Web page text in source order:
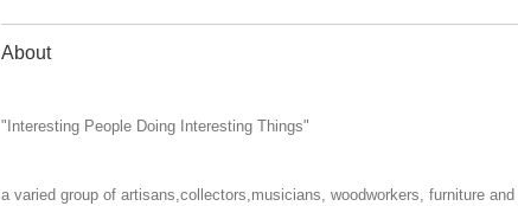
About
"Interesting People Doing Interesting Things"
a varied group of artisans,collectors,musicians, woodworkers, furniture